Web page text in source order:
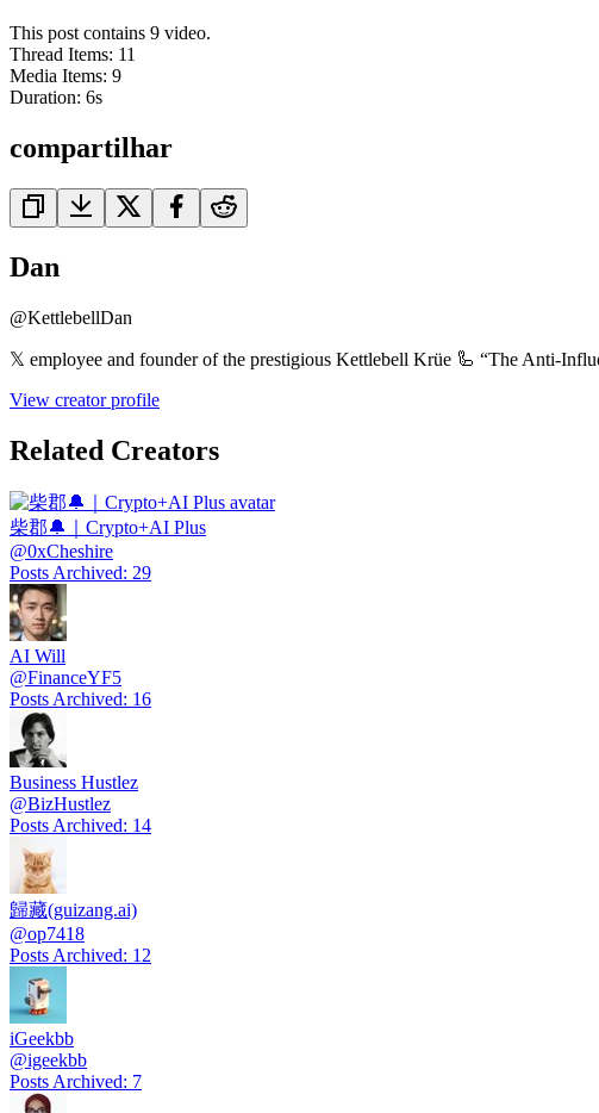
This post contains 9 video.
Thread Items: 11
Media Items: 9
Duration: 6s
compartilhar
Dan
@KettlebellDan
𝕏 employee and founder of the prestigious Kettlebell Krüe 🦾 “The Anti-
View creator profile
Related Creators
柴郡🔔｜Crypto+AI Plus
@0xCheshire
Posts Archived: 29
AI Will
@FinanceYF5
Posts Archived: 16
Business Hustlez
@BizHustlez
Posts Archived: 14
歸藏(guizang.ai)
@op7418
Posts Archived: 12
iGeekbb
@igeekbb
Posts Archived: 7